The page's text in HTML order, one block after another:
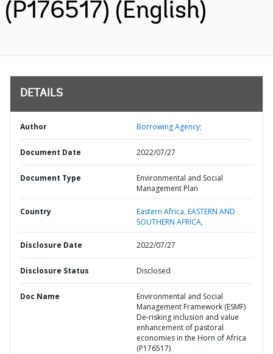
(P176517) (English)
DETAILS
Author Borrowing Agency;
Document Date 2022/07/27
Document Type
Environmental and Social
Management Plan
Country Eastern Africa,EASTERN AND
SOUTHERN AFRICA,
Disclosure Date 2022/07/27
Disclosure Status Disclosed
Doc Name
Environmental and Social
Management Framework (ESMF)
De-risking inclusion and value
enhancement of pastoral
economies in the Horn of Africa
(P176517)